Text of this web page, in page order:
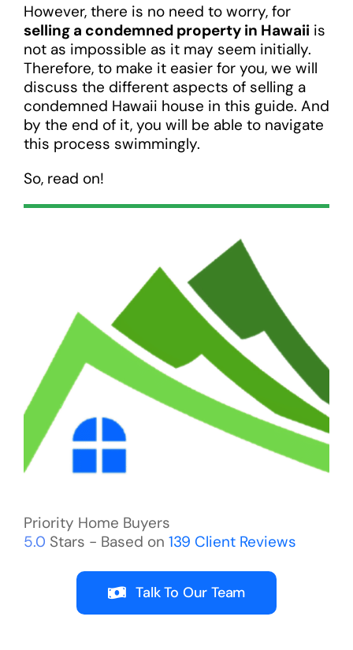
However, there is no need to worry, for
selling a condemned property in Hawaiiis
not as impossible as it may seem initially.
Therefore, to make it easier for you, we will
discuss the different aspects of selling a
condemned Hawaii house in this guide. And
by the end of it, you will be able to navigate
this process swimmingly.
So, read on!
Priority Home Buyers
5.0 Stars - Based on 139 Client Reviews
Talk To Our Team